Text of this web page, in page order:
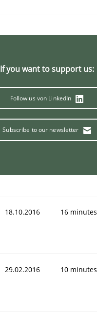
If you want to support us:
Follow us von LinkedIn
Subscribe to our newsletter
18.10.2016 16 minutes
29.02.2016 10 minutes